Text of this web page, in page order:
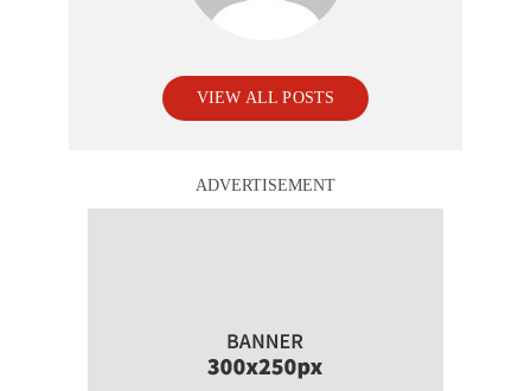
VIEW ALL POSTS
ADVERTISEMENT